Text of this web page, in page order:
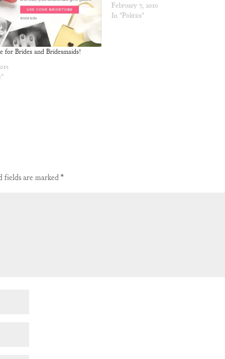
for Brides and Bridesmaids!
February 7, 2010
In "Politics"
fields are marked *